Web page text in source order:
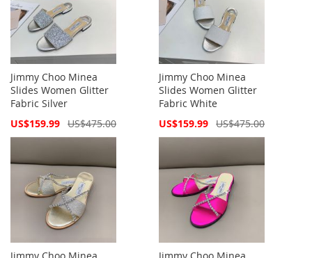
Jimmy Choo Minea
Slides Women Glitter
Fabric Silver
Special
US$159.99 US$475.00
Jimmy Choo Minea
Slides Women Glitter
Fabric White
Special
US$159.99 US$475.00